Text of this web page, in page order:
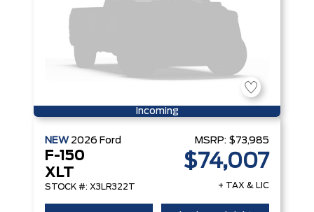
Incoming
NEW 2026 Ford
F-150
XLT
STOCK #: X3LR322T
MSRP: $73,985
$74,007
+ TAX & LIC